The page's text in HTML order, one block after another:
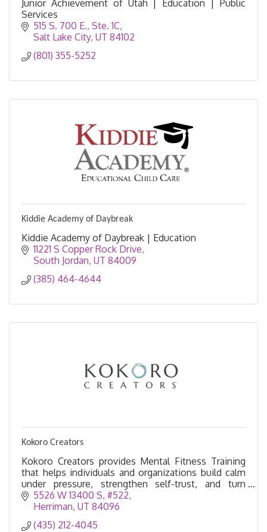
Junior Achievement of Utah | Education | Public
Services
515 S. 700 E. Ste. 1C
Salt Lake City UT 84102
(801) 355-5252
Kiddie Academy of Daybreak
Kiddie Academy of Daybreak | Education
11221 S Copper Rock Drive
South Jordan UT 84009
(385) 464-4644
Kokoro Creators
Kokoro Creators provides Mental Fitness Training
that helps individuals and organizations build calm
under pressure, strengthen self-trust, and turn
insight into intentional action.
5526 W 13400 S #522
Herriman UT 84096
(435) 212-4045